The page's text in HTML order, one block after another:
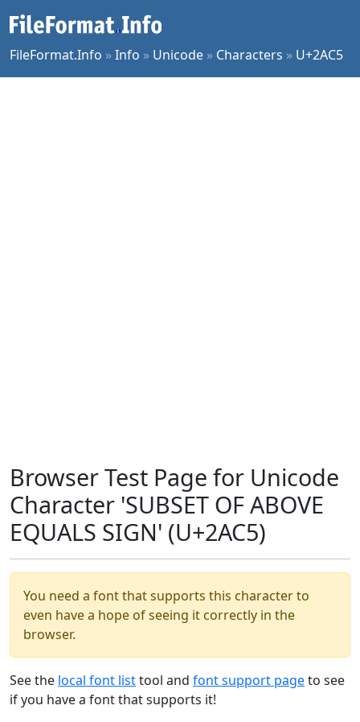
FileFormat.Info »Info » Unicode » Characters » U+2AC5
Browser Test Page for Unicode
Character 'SUBSET OF ABOVE
EQUALS SIGN' (U+2AC5)
You need a font that supports this character to
even have a hope of seeing it correctly in the
browser.
See the local font listtool and font support pageto see
if you have a font that supports it!